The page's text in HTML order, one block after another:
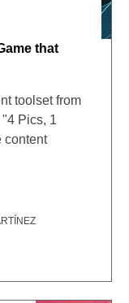
that
toolset from
Pics, 1
content